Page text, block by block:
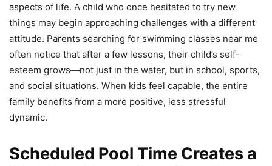
aspects of life. A child who once hesitated to try new
things may begin approaching challenges with a different
attitude. Parents searching for swimming classes near me
often notice that after a few lessons, their child’s self-
esteem grows—not just in the water, but in school, sports,
and social situations. When kids feel capable, the entire
family benefits from a more positive, less stressful
dynamic.
Scheduled Pool Time Creates a